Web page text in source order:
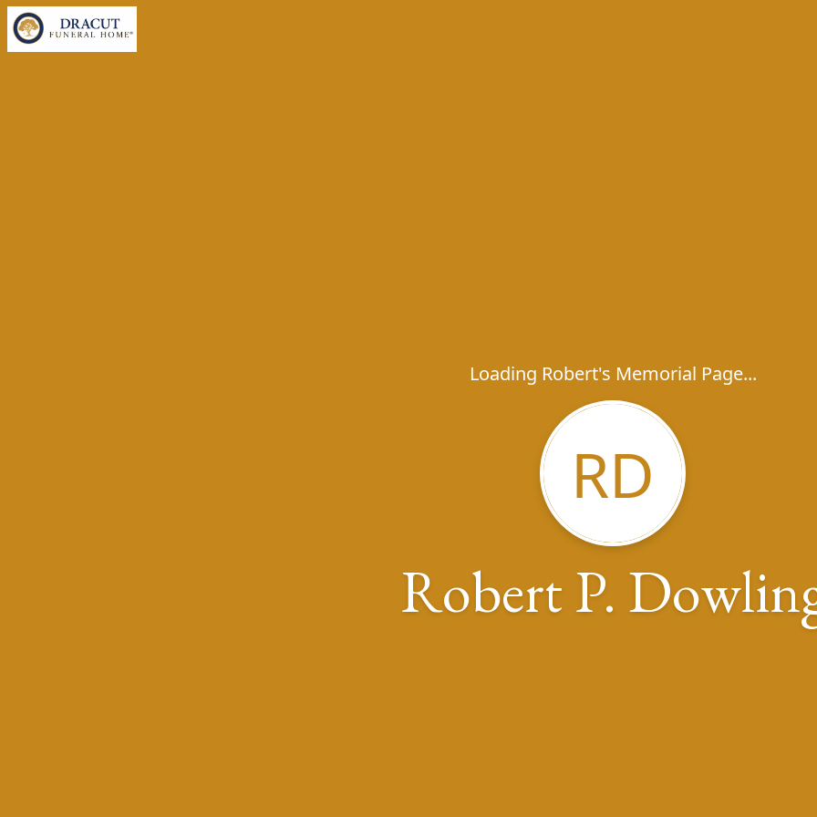
Loading Robert's Memorial Page...
RD
Robert P.